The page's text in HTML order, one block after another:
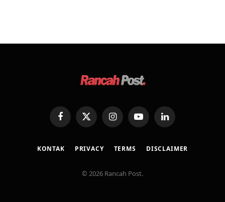
FacebookX
(Twitter)
InstagramYouTubeLinkedIn
KONTAK PRIVACY TERMS DISCLAIMER
© 2026 Rancah Post.